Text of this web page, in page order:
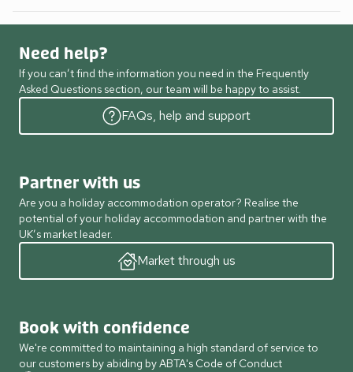
Need help?
If you can’t find the information you need in the Frequently
Asked Questions section, our team will be happy to assist.
FAQs, help and support
Partner with us
Are you a holiday accommodation operator? Realise the
potential of your holiday accommodation and partner with the
UK’s market leader.
Market through us
Book with confidence
We're committed to maintaining a high standard of service to
our customers by abiding by ABTA's Code of Conduct